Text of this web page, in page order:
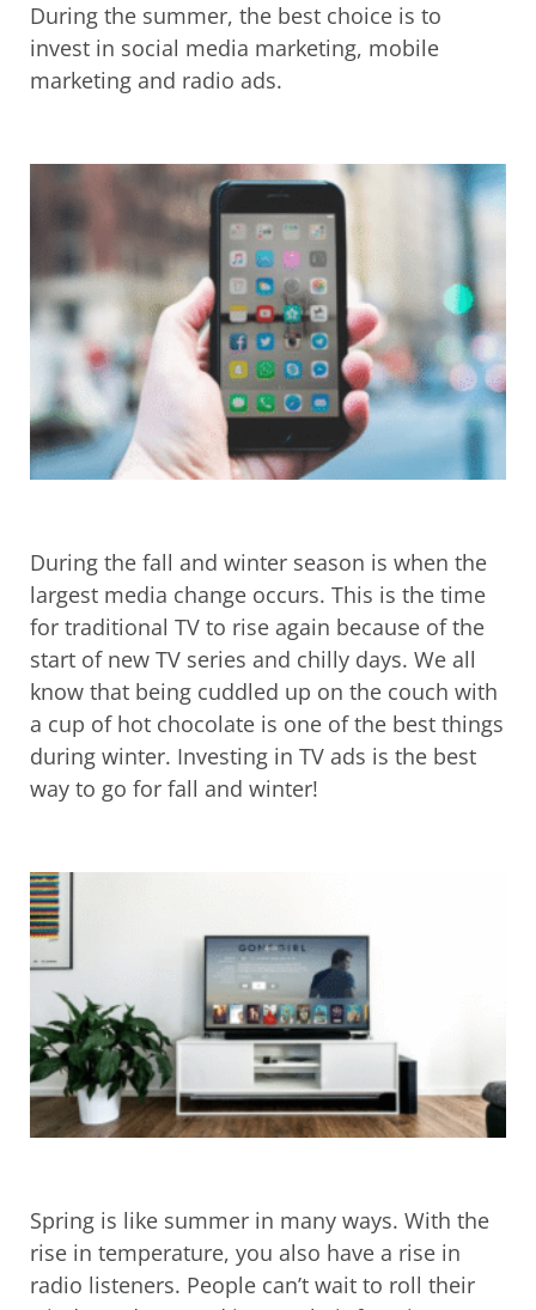
During the summer, the best choice is to
invest in social media marketing, mobile
marketing and radio ads.
During the fall and winter season is when the
largest media change occurs. This is the time
for traditional TV to rise again because of the
start of new TV series and chilly days. We all
know that being cuddled up on the couch with
a cup of hot chocolate is one of the best things
during winter. Investing in TV ads is the best
way to go for fall and winter!
Spring is like summer in many ways. With the
rise in temperature, you also have a rise in
radio listeners. People can’t wait to roll their